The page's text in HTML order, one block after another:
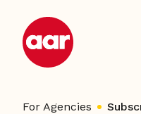
content
For Agencies